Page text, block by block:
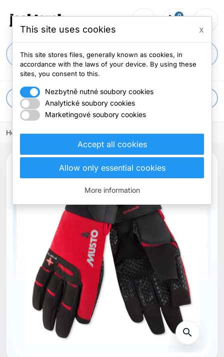
person_outline shopping_cart
0 menu
apps All categories
Home
search
This site uses cookies x
This site stores files, generally known as cookies, in
accordance with the laws of your device. By using these
sites, you consent to this.
Nezbytně nutné soubory cookies
Analytické soubory cookies
Marketingové soubory cookies
Accept all cookies
Allow only essential cookies
More information